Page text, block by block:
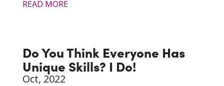
READ MORE
Do You Think Everyone Has
Unique Skills? I Do!
Oct, 2022